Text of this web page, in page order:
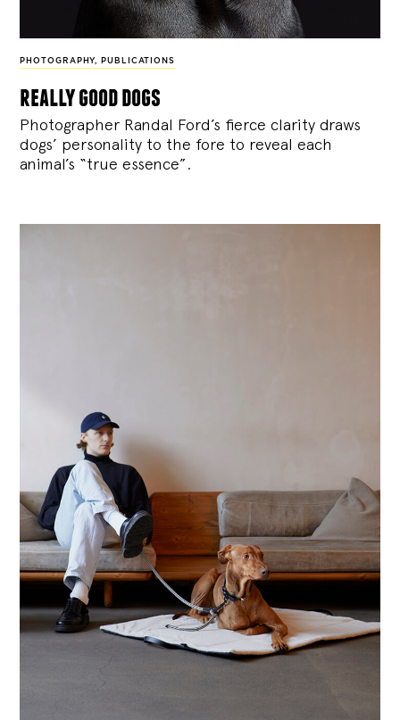
PHOTOGRAPHY, PUBLICATIONS
really good dogs
Photographer Randal Ford’s fierce clarity draws
dogs’ personality to the fore to reveal each
animal’s “true essence”.